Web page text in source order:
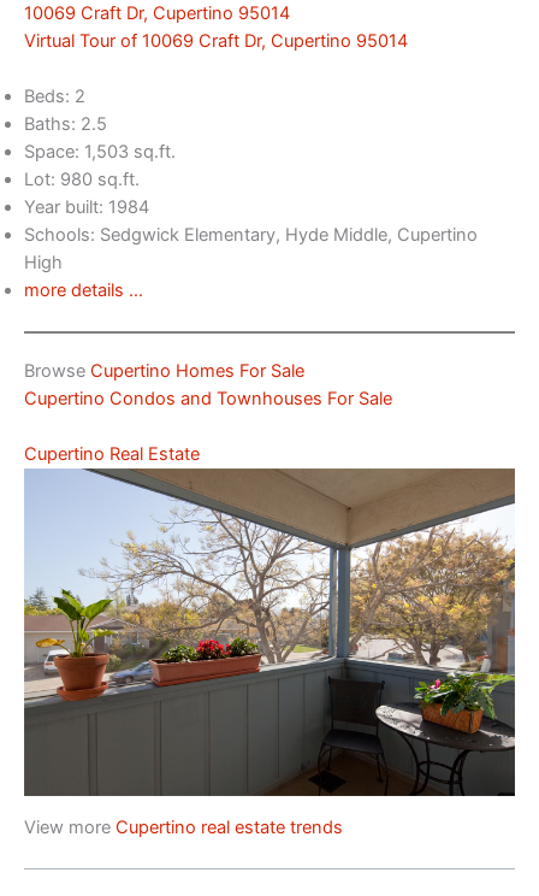
10069 Craft Dr, Cupertino 95014
Virtual Tour of 10069 Craft Dr, Cupertino 95014
Beds: 2
Baths: 2.5
Space: 1,503 sq.ft.
Lot: 980 sq.ft.
Year built: 1984
Schools: Sedgwick Elementary, Hyde Middle, Cupertino
High
more details …
Browse Cupertino Homes For Sale
Cupertino Condos and Townhouses For Sale
Cupertino Real Estate
View more Cupertino real estate trends